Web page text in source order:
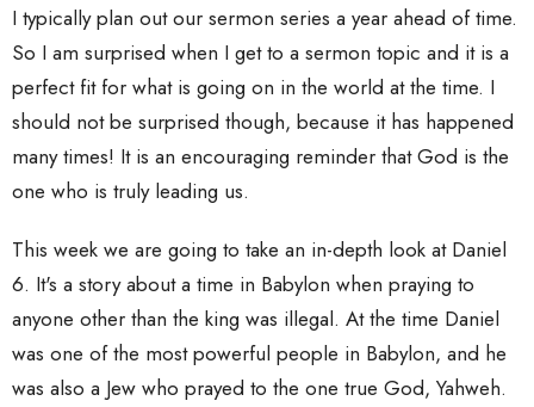
I typically plan out our sermon series a year ahead of time.
So I am surprised when I get to a sermon topic and it is a
perfect fit for what is going on in the world at the time. I
should not be surprised though, because it has happened
many times! It is an encouraging reminder that God is the
one who is truly leading us.
This week we are going to take an in-depth look at Daniel
6. It's a story about a time in Babylon when praying to
anyone other than the king was illegal. At the time Daniel
was one of the most powerful people in Babylon, and he
was also a Jew who prayed to the one true God, Yahweh.